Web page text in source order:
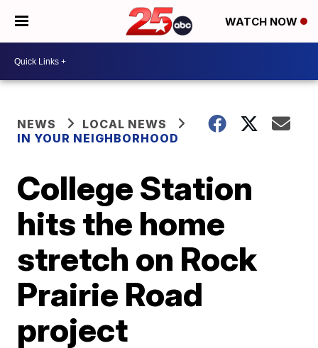
WATCH NOW
NEWS
LOCAL NEWS
IN YOUR NEIGHBORHOOD
College Station
hits the home
stretch on Rock
Prairie Road
project